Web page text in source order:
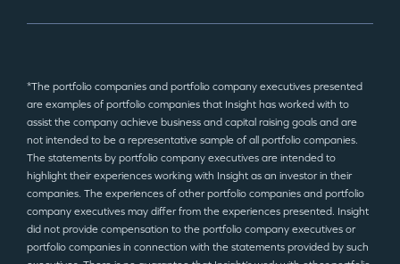
*The portfolio companies and portfolio company executives presented
are examples of portfolio companies that Insight has worked with to
assist the company achieve business and capital raising goals and are
not intended to be a representative sample of all portfolio companies.
The statements by portfolio company executives are intended to
highlight their experiences working with Insight as an investor in their
companies. The experiences of other portfolio companies and portfolio
company executives may differ from the experiences presented. Insight
did not provide compensation to the portfolio company executives or
portfolio companies in connection with the statements provided by such